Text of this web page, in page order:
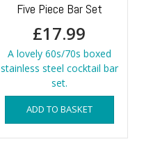
Five Piece Bar Set
£17.99
A lovely 60s/70s boxed
stainless steel cocktail bar
set.
ADD TO BASKET